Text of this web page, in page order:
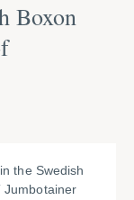
Boxon
the Swedish
Jumbotainer